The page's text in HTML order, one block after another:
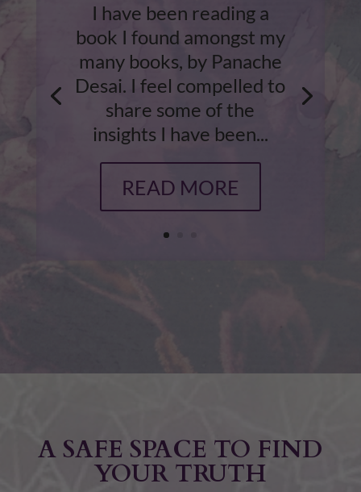
I have been reading a
book I found amongst my
many books, by Panache
Desai. I feel compelled to
share some of the
insights I have been...
READ MORE
A SAFE SPACE TO FIND
YOUR TRUTH